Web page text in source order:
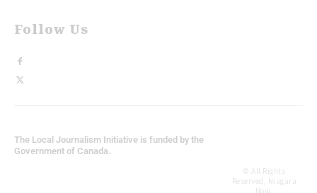
Follow Us
The Local Journalism Initiative is funded by the
Government of Canada.
© All Rights
Reserved, Niagara
Now.